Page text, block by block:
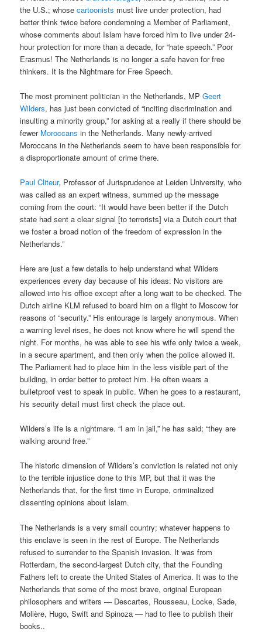
the U.S.; whosecartoonists must live under protection, had
better think twice before condemning a Member of Parliament,
whose comments about Islam have forced him to live under 24-
hour protection for more than a decade, for “hate speech.” Poor
Erasmus! The Netherlands is no longer a safe haven for free
thinkers. It is the Nightmare for Free Speech.
The most prominent politician in the Netherlands, MPGeert
Wilders, has just been convicted of “inciting discrimination and
insulting a minority group,” for asking at a really if there should be
fewer Moroccans in the Netherlands. Many newly-arrived
Moroccans in the Netherlands seem to have been responsible for
a disproportionate amount of crime there.
Paul Cliteur, Professor of Jurisprudence at Leiden University, who
was called as an expert witness, summed up the message
coming from the court: “It would have been better if the Dutch
state had sent a clear signal [to terrorists] via a Dutch court that
we foster a broad notion of the freedom of expression in the
Netherlands.”
Here are just a few details to help understand what Wilders
experiences every day because of his ideas: No visitors are
allowed into his office except after a long wait to be checked. The
Dutch airline KLM refused to board him on a flight to Moscow for
reasons of “security.” His entourage is largely anonymous. When
a warning level rises, he does not know where he will spend the
night. For months, he was able to see his wife only twice a week,
in a secure apartment, and then only when the police allowed it.
The Parliament had to place him in the less visible part of the
building, in order better to protect him. He often wears a
bulletproof vest to speak in public. When he goes to a restaurant,
his security detail must first check the place out.
Wilders’s life is a nightmare. “I am in jail,” he has said; “they are
walking around free.”
The historic dimension of Wilders’s conviction is related not only
to the terrible injustice done to this MP, but that it was the
Netherlands that, for the first time in Europe, criminalized
dissenting opinions about Islam.
The Netherlands is a very small country; whatever happens to
this enclave is seen in the rest of Europe. The Netherlands
refused to surrender to the Spanish invasion. It was from
Rotterdam, the second-largest Dutch city, that the Founding
Fathers left to create the United States of America. It was to the
Netherlands that some of the most brave, original European
philosophers and writers — Descartes, Rousseau, Locke, Sade,
Molière, Hugo, Swift and Spinoza — had to flee to publish their
books..